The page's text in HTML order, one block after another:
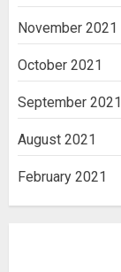
November 2021
October 2021
September 2021
August 2021
February 2021